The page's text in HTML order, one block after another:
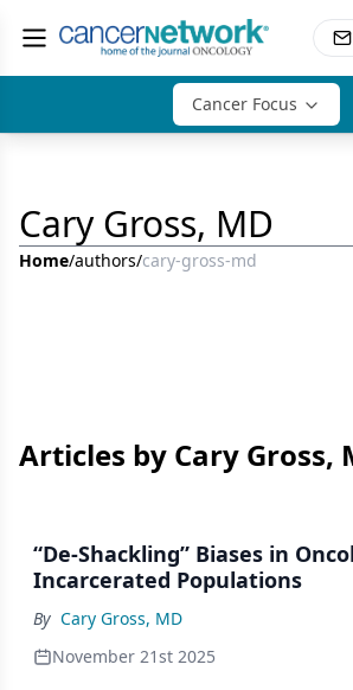
Cancer Focus
Cary Gross, MD
Home/authors/cary-gross-md
Articles by Cary Gross,
“De-Shackling” Biases in
Incarcerated Populations
By Cary Gross, MD
November 21st 2025